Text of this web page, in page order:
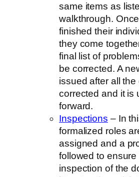
same items as
walkthrough.
finished their
they come
final list of
be corrected. A
issued after all the
corrected and it is
forward.
Inspections – In
formalized roles
assigned and a
followed to ensure
inspection of the